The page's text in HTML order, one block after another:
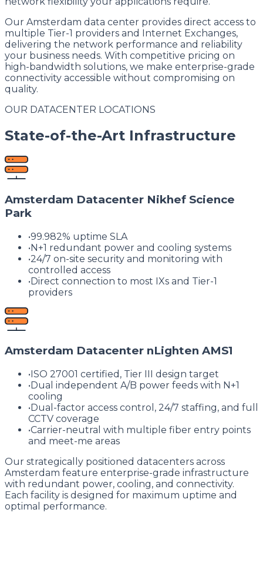
Our Amsterdam data center provides direct access to
multiple Tier-1 providers and Internet Exchanges,
delivering the network performance and reliability
your business needs. With competitive pricing on
high-bandwidth solutions, we make enterprise-grade
connectivity accessible without compromising on
quality.
OUR DATACENTER LOCATIONS
State-of-the-Art Infrastructure
Amsterdam Datacenter Nikhef Science
Park
•99.982% uptime SLA
•N+1 redundant power and cooling systems
•24/7 on-site security and monitoring with
controlled access
•Direct connection to most IXs and Tier-1
providers
Amsterdam Datacenter nLighten AMS1
•ISO 27001 certified, Tier III design target
•Dual independent A/B power feeds with N+1
cooling
•Dual-factor access control, 24/7 staffing, and full
CCTV coverage
•Carrier-neutral with multiple fiber entry points
and meet-me areas
Our strategically positioned datacenters across
Amsterdam feature enterprise-grade infrastructure
with redundant power, cooling, and connectivity.
Each facility is designed for maximum uptime and
optimal performance.